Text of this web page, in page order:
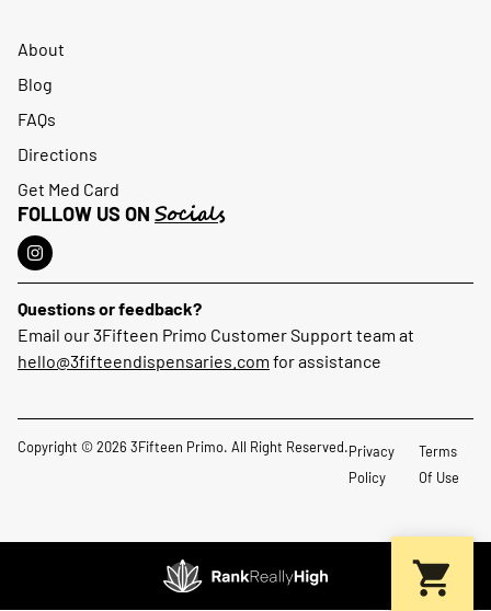
About
Blog
FAQs
Directions
Get Med Card
FOLLOW US ON Socials
Questions or feedback?
Email our 3Fifteen Primo Customer Support team at
hello@3fifteendispensaries.com for assistance
Copyright © 2026 3Fifteen Primo. All Right Reserved.Privacy
Policy
Terms
Of Use